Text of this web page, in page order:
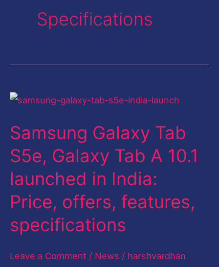
Specifications
Samsung Galaxy Tab
S5e, Galaxy Tab A 10.1
launched in India:
Price, offers, features,
specifications
Leave a Comment / News / harshvardhan
Samsung
Tab
S5e,
Galaxy
Tab
A
10.1
launched
India: